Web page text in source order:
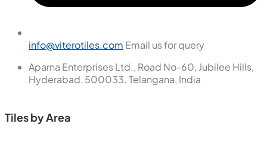
info@viterotiles.com Email us for query
Aparna Enterprises Ltd., Road No-60, Jubilee Hills,
Hyderabad, 500033. Telangana, India
Tiles by Area